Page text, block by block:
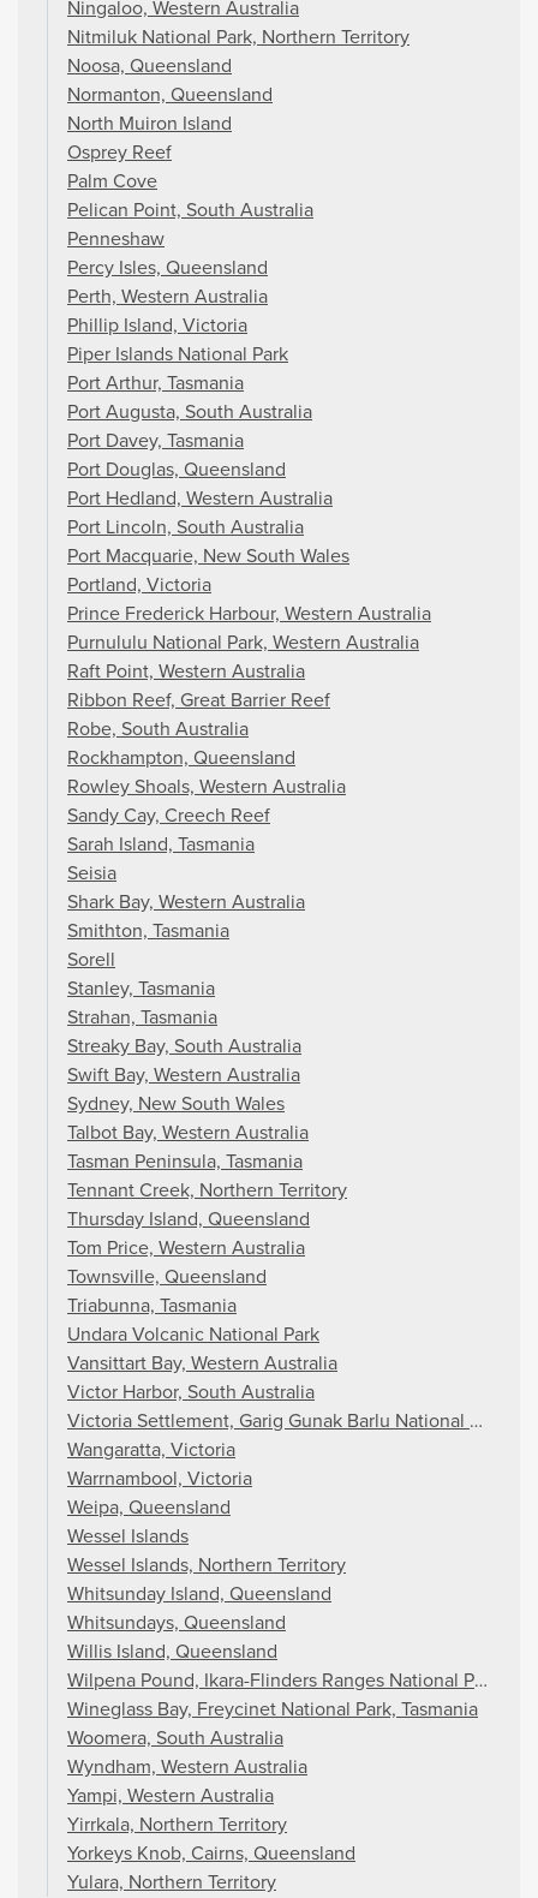
Ningaloo, Western Australia
Nitmiluk National Park, Northern Territory
Noosa, Queensland
Normanton, Queensland
North Muiron Island
Osprey Reef
Palm Cove
Pelican Point, South Australia
Penneshaw
Percy Isles, Queensland
Perth, Western Australia
Phillip Island, Victoria
Piper Islands National Park
Port Arthur, Tasmania
Port Augusta, South Australia
Port Davey, Tasmania
Port Douglas, Queensland
Port Hedland, Western Australia
Port Lincoln, South Australia
Port Macquarie, New South Wales
Portland, Victoria
Prince Frederick Harbour, Western Australia
Purnululu National Park, Western Australia
Raft Point, Western Australia
Ribbon Reef, Great Barrier Reef
Robe, South Australia
Rockhampton, Queensland
Rowley Shoals, Western Australia
Sandy Cay, Creech Reef
Sarah Island, Tasmania
Seisia
Shark Bay, Western Australia
Smithton, Tasmania
Sorell
Stanley, Tasmania
Strahan, Tasmania
Streaky Bay, South Australia
Swift Bay, Western Australia
Sydney, New South Wales
Talbot Bay, Western Australia
Tasman Peninsula, Tasmania
Tennant Creek, Northern Territory
Thursday Island, Queensland
Tom Price, Western Australia
Townsville, Queensland
Triabunna, Tasmania
Undara Volcanic National Park
Vansittart Bay, Western Australia
Victor Harbor, South Australia
Victoria Settlement, Garig Gunak Barlu National Park,
Wangaratta, Victoria
Warrnambool, Victoria
Weipa, Queensland
Wessel Islands
Wessel Islands, Northern Territory
Whitsunday Island, Queensland
Whitsundays, Queensland
Willis Island, Queensland
Wilpena Pound, Ikara-Flinders Ranges National Park,
Wineglass Bay, Freycinet National Park, Tasmania
Woomera, South Australia
Wyndham, Western Australia
Yampi, Western Australia
Yirrkala, Northern Territory
Yorkeys Knob, Cairns, Queensland
Yulara, Northern Territory